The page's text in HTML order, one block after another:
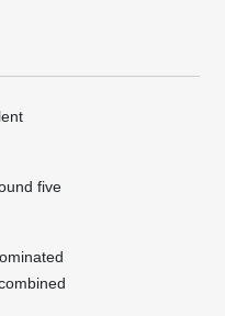
five